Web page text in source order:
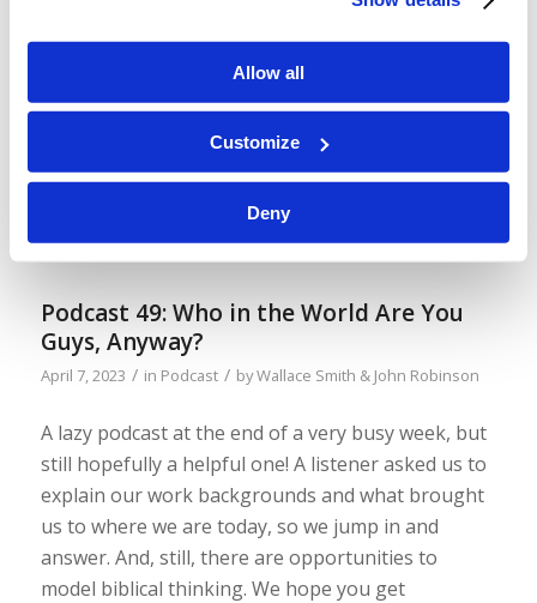
Allow all
Customize
Deny
Tomorrow’s World magazine was upgraded ten
covers on either side of that change, from March-
April 2013 to May-June 2013. And we are working
on additional “refreshing” of the […]
Podcast 49: Who in the World Are You
Guys, Anyway?
April 7, 2023 / in Podcast / byWallace Smith & John Robinson
A lazy podcast at the end of a very busy week, but
still hopefully a helpful one! A listener asked us to
explain our work backgrounds and what brought
us to where we are today, so we jump in and
answer. And, still, there are opportunities to
model biblical thinking. We hope you get